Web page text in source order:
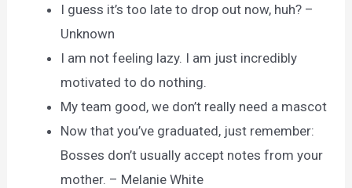
I guess it’s too late to drop out now, huh? –
Unknown
I am not feeling lazy. I am just incredibly
motivated to do nothing.
My team good, we don’t really need a mascot
Now that you’ve graduated, just remember:
Bosses don’t usually accept notes from your
mother. – Melanie White